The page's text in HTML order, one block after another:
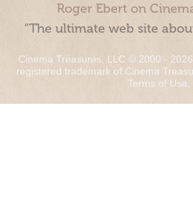
Roger Ebert on
“The ultimate web site
Cinema Treasures, LLC © 2000 -
registered trademark of Cinema
Terms of Use